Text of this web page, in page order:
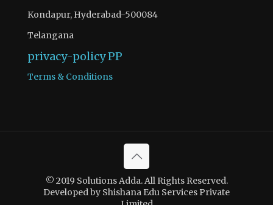
Kondapur, Hyderabad-500084
Telangana
privacy-policyPP
Terms & Conditions
© 2019 Solutions Adda. All Rights Reserved.
Developed by Shishana Edu Services Private